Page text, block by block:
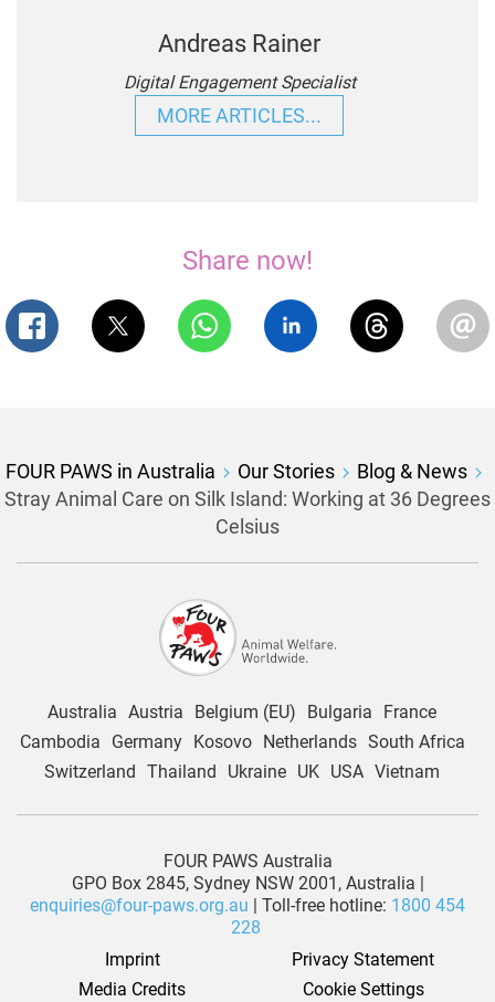
Andreas Rainer
Digital Engagement Specialist
MORE ARTICLES...
Share now!
FOUR PAWS in Australia Our Stories
Blog & News
Stray Animal Care on Silk Island: Working at 36 Degrees
Celsius
Australia Austria Belgium (EU) Bulgaria
France
Cambodia
Germany Kosovo Netherlands South Africa
Switzerland
Thailand Ukraine UK USA Vietnam
FOUR PAWS Australia
GPO Box 2845, Sydney NSW 2001, Australia |
enquiries@four-paws.org.au | Toll-free hotline: 1800 454
228
Imprint
Privacy Statement
Media Credits
Cookie Settings